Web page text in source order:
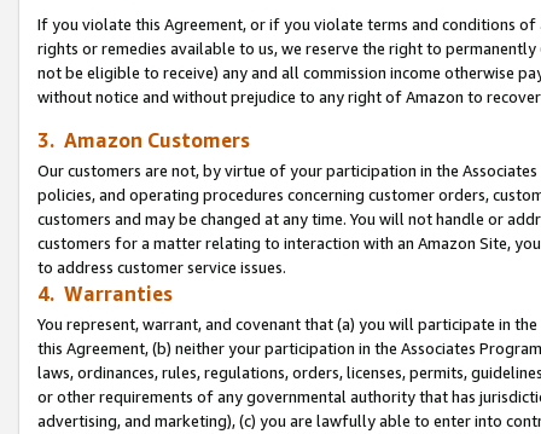
If you violate this Agreement, or if you violate terms and conditions
rights or remedies available to us, we reserve the right to
not be eligible to receive) any and all commission income otherwise
without notice and without prejudice to any right of Amazon to
3. Amazon Customers
Our customers are not, by virtue of your participation in the
policies, and operating procedures concerning customer orders,
customers and may be changed at any time. You will not handle or
customers for a matter relating to interaction with an Amazon Site,
to address customer service issues.
4. Warranties
You represent, warrant, and covenant that (a) you will participate in
this Agreement, (b) neither your participation in the Associates
laws, ordinances, rules, regulations, orders, licenses, permits,
or other requirements of any governmental authority that has
advertising, and marketing), (c) you are lawfully able to enter into